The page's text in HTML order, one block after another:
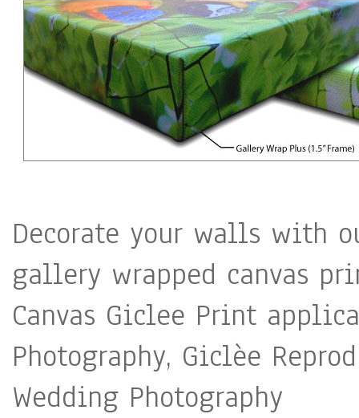
Decorate your walls with
gallery wrapped canvas
Canvas Giclee Print
Photography, Giclèe
Wedding Photography